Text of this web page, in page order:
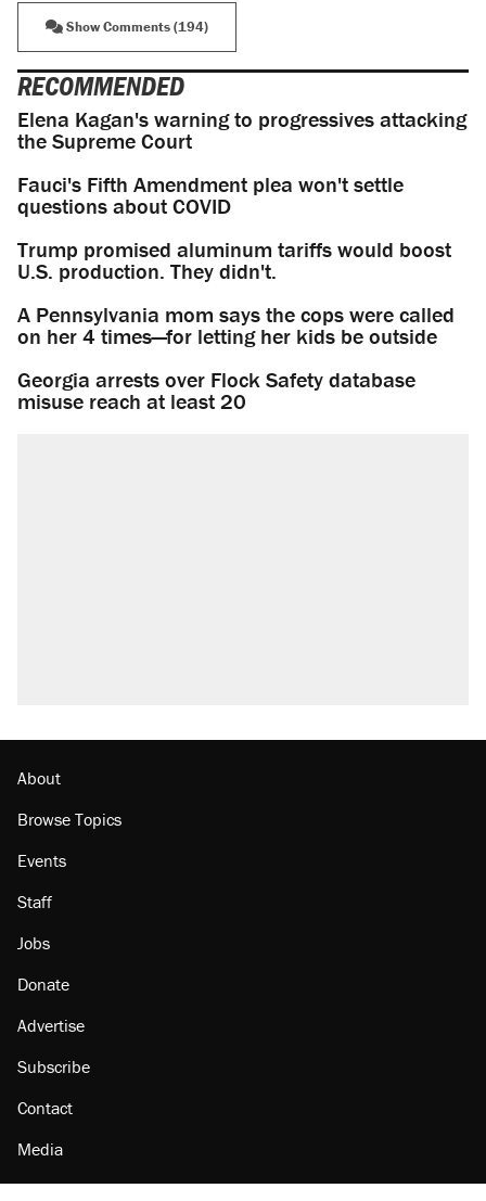
Show Comments (194)
RECOMMENDED
Elena Kagan's warning to progressives attacking
the Supreme Court
Fauci's Fifth Amendment plea won't settle
questions about COVID
Trump promised aluminum tariffs would boost
U.S. production. They didn't.
A Pennsylvania mom says the cops were called
on her 4 times—for letting her kids be outside
Georgia arrests over Flock Safety database
misuse reach at least 20
About
Browse Topics
Events
Staff
Jobs
Donate
Advertise
Subscribe
Contact
Media
Amazon